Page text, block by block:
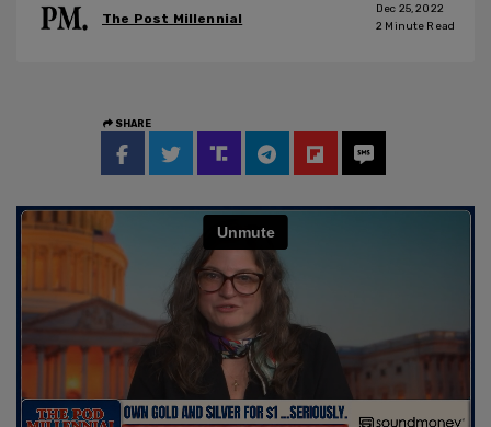
The Post Millennial
Dec 25, 2022
2 Minute Read
SHARE